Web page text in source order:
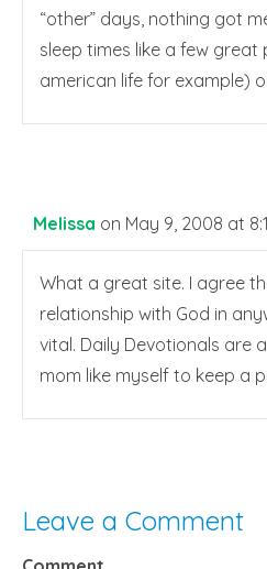
“other” days, nothing got
sleep times like a few
american life for example)
Melissa on May 9, 2008 at
What a great site. I agree
relationship with God in
vital. Daily Devotionals are
mom like myself to keep a
Leave a Comment